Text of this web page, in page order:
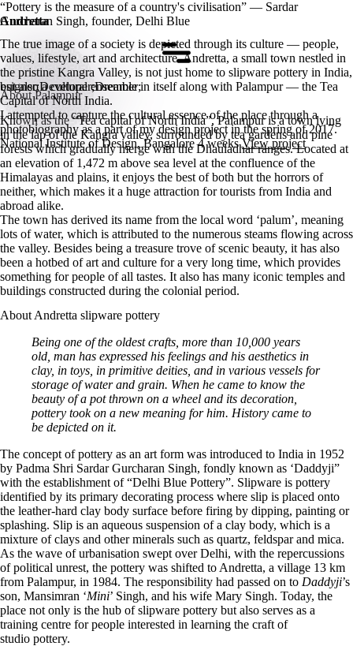
“Pottery is the measure of a country's civilisation” — Sardar
Gurcharan Singh, founder, Delhi Blue
Home
Andretta
The true image of a society is depicted through its culture — people,
values, lifestyle, art and architecture. Andretta, a small town nestled in
the pristine Kangra Valley, is not just home to slipware pottery in India,
but also a cultural ensemble in itself along with Palampur — the Tea
Capital of North India.
I attempted to capture the cultural essence of the place through a
photobiography as a part of my design project in the spring of 2017.
National Institute of Design, Bangalore 4 weeks View project
About Palampur
Known as the “Tea capital of North India”, Palampur is a town lying
in the lap of the Kangra valley, surrounded by tea gardens and pine
forests which gradually merge with the Dhauladhar ranges. Located at
an elevation of 1,472 m above sea level at the confluence of the
Himalayas and plains, it enjoys the best of both but the horrors of
neither, which makes it a huge attraction for tourists from India and
abroad alike.
The town has derived its name from the local word ‘palum’, meaning
lots of water, which is attributed to the numerous steams flowing across
the valley. Besides being a treasure trove of scenic beauty, it has also
been a hotbed of art and culture for a very long time, which provides
something for people of all tastes. It also has many iconic temples and
buildings constructed during the colonial period.
About Andretta slipware pottery
Being one of the oldest crafts, more than 10,000 years
old, man has expressed his feelings and his aesthetics in
clay, in toys, in primitive deities, and in various vessels for
storage of water and grain. When he came to know the
beauty of a pot thrown on a wheel and its decoration,
pottery took on a new meaning for him. History came to
be depicted on it.
The concept of pottery as an art form was introduced to India in 1952
by Padma Shri Sardar Gurcharan Singh, fondly known as ‘Daddyji”
with the establishment of “Delhi Blue Pottery”. Slipware is pottery
identified by its primary decorating process where slip is placed onto
the leather-hard clay body surface before firing by dipping, painting or
splashing. Slip is an aqueous suspension of a clay body, which is a
mixture of clays and other minerals such as quartz, feldspar and mica.
As the wave of urbanisation swept over Delhi, with the repercussions
of political unrest, the pottery was shifted to Andretta, a village 13 km
from Palampur, in 1984. The responsibility had passed on to Daddyji’s
son, Mansimran ‘Mini’ Singh, and his wife Mary Singh. Today, the
place not only is the hub of slipware pottery but also serves as a
training centre for people interested in learning the craft of
studio pottery.